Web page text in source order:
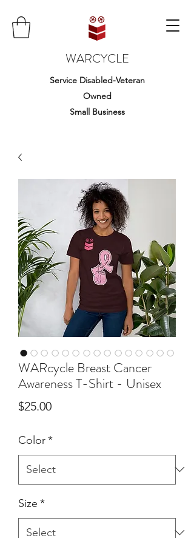
WARCYCLE
Service Disabled-Veteran
Owned
Small Business
WARcycle Breast Cancer
Awareness T-Shirt - Unisex
$25.00Price
Color*
Size *